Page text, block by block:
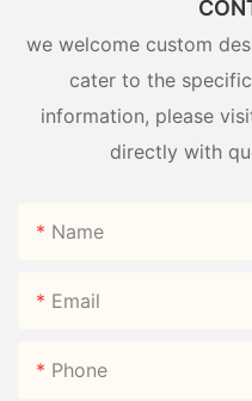
we welcome custom
cater to the
information, please
directly with
Name
Email
Phone